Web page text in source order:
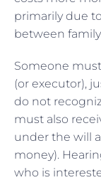
primarily due
between
Someone
(or executor),
do not
must also
under the will
money).
who is